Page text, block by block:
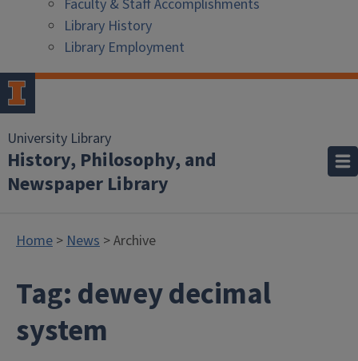
Faculty & Staff Accomplishments
Library History
Library Employment
University Library
History, Philosophy, and
Newspaper Library
Home >News > Archive
Tag:dewey decimal
system